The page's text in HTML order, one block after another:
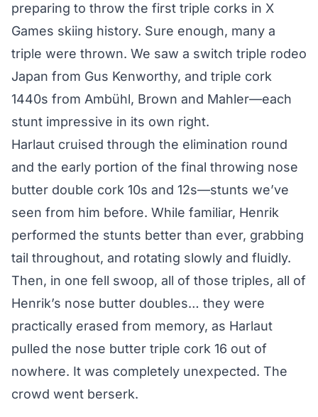
preparing to throw the first triple corks in X
Games skiing history. Sure enough, many a
triple were thrown. We saw a switch triple rodeo
Japan from Gus Kenworthy, and triple cork
1440s from Ambühl, Brown and Mahler—each
stunt impressive in its own right.
Harlaut cruised through the elimination round
and the early portion of the final throwing nose
butter double cork 10s and 12s—stunts we’ve
seen from him before. While familiar, Henrik
performed the stunts better than ever, grabbing
tail throughout, and rotating slowly and fluidly.
Then, in one fell swoop, all of those triples, all of
Henrik’s nose butter doubles… they were
practically erased from memory, as Harlaut
pulled the nose butter triple cork 16 out of
nowhere. It was completely unexpected. The
crowd went berserk.